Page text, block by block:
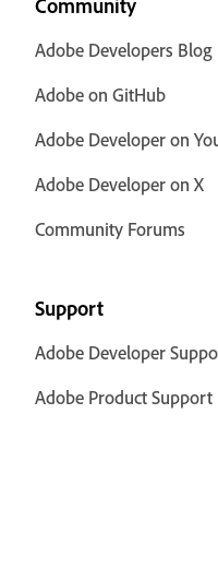
Community
Adobe Developers Blog
Adobe on GitHub
Adobe Developer on
Adobe Developer on X
Community Forums
Support
Adobe Developer
Adobe Product Support